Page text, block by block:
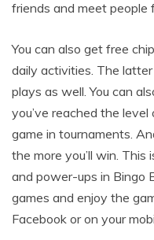
friends and meet people
You can also get free
daily activities. The
plays as well. You can
you’ve reached the
game in tournaments.
the more you’ll win.
and power-ups in Bingo
games and enjoy the
Facebook or on your